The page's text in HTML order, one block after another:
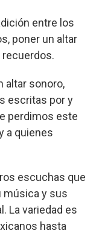
entre los
poner un altar
altar sonoro,
escritas por y
perdimos este
a quienes
escuchas que
música y sus
La variedad es
hasta